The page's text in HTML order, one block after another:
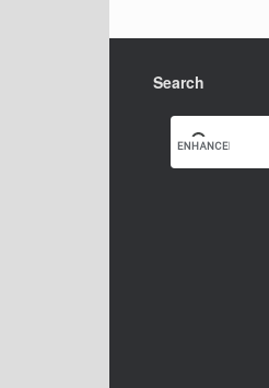
Search